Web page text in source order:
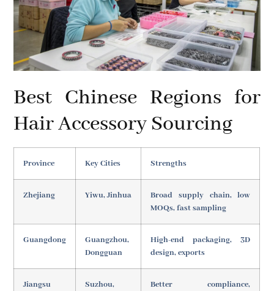
Best Chinese Regions for
Hair Accessory Sourcing
Province Key Cities Strengths
Zhejiang Yiwu, Jinhua
Broad supply chain, low
MOQs, fast sampling
Guangdong
Guangzhou,
Dongguan
High-end packaging, 3D
design, exports
Jiangsu
Suzhou,
Better compliance,